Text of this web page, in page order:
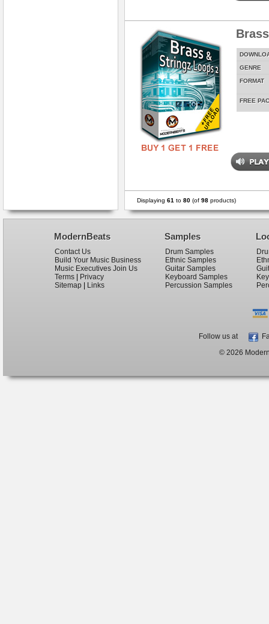
GENRE
FORMAT
FREE
Displaying 61 to 80 (of 98 products)
ModernBeats
Contact Us
Build Your Music Business
Music Executives Join Us
Terms
Privacy
Sitemap
Links
Samples
Drum Samples
Ethnic Samples
Guitar Samples
Keyboard Samples
Percussion Samples
Follow us at
© 2026